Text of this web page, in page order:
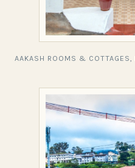
AAKASH ROOMS & COTTAGES,